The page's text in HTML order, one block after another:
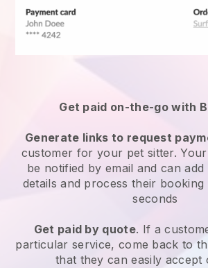
Get paid on-the-go with
Generate links to request
customer for your pet sitter.
be notified by email and can
details and process their booking
seconds
Get paid by quote. If a
particular service, come back to
that they can easily accept